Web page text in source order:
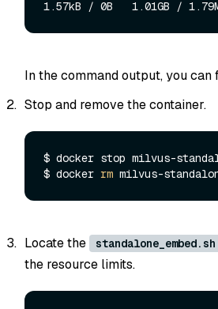
In the command output, you
Stop and remove the container.
$ docker stop milvus-
$ docker rm
Locate the standalone_embed.sh
the resource limits.